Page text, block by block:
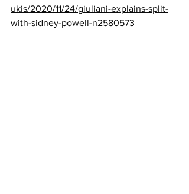
ukis/2020/11/24/giuliani-explains-split-
with-sidney-powell-n2580573